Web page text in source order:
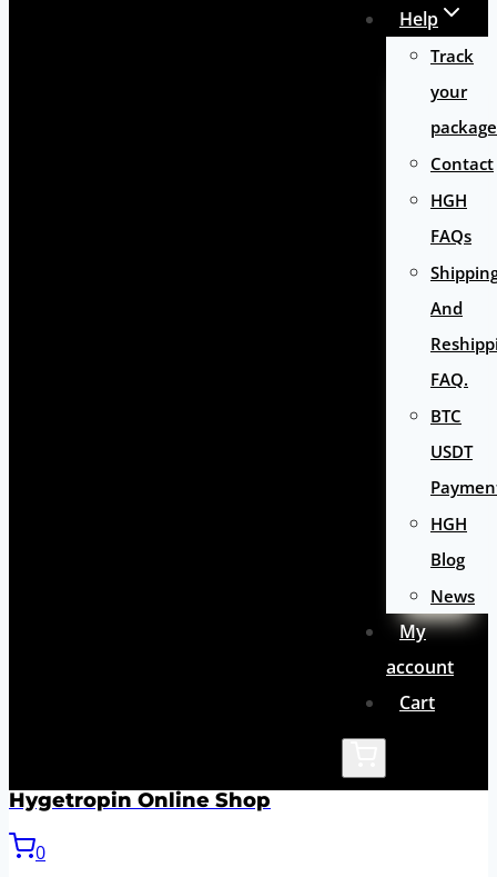
Help
Track
your
package
Contact
HGH
FAQs
And
FAQ.
BTC
USDT
HGH
Blog
News
My
account
Cart
Hygetropin Online Shop
0